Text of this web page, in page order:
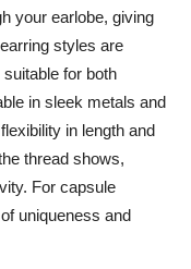
your earlobe, giving
styles are
for both
in sleek metals and
in length and
thread shows,
For capsule
uniqueness and